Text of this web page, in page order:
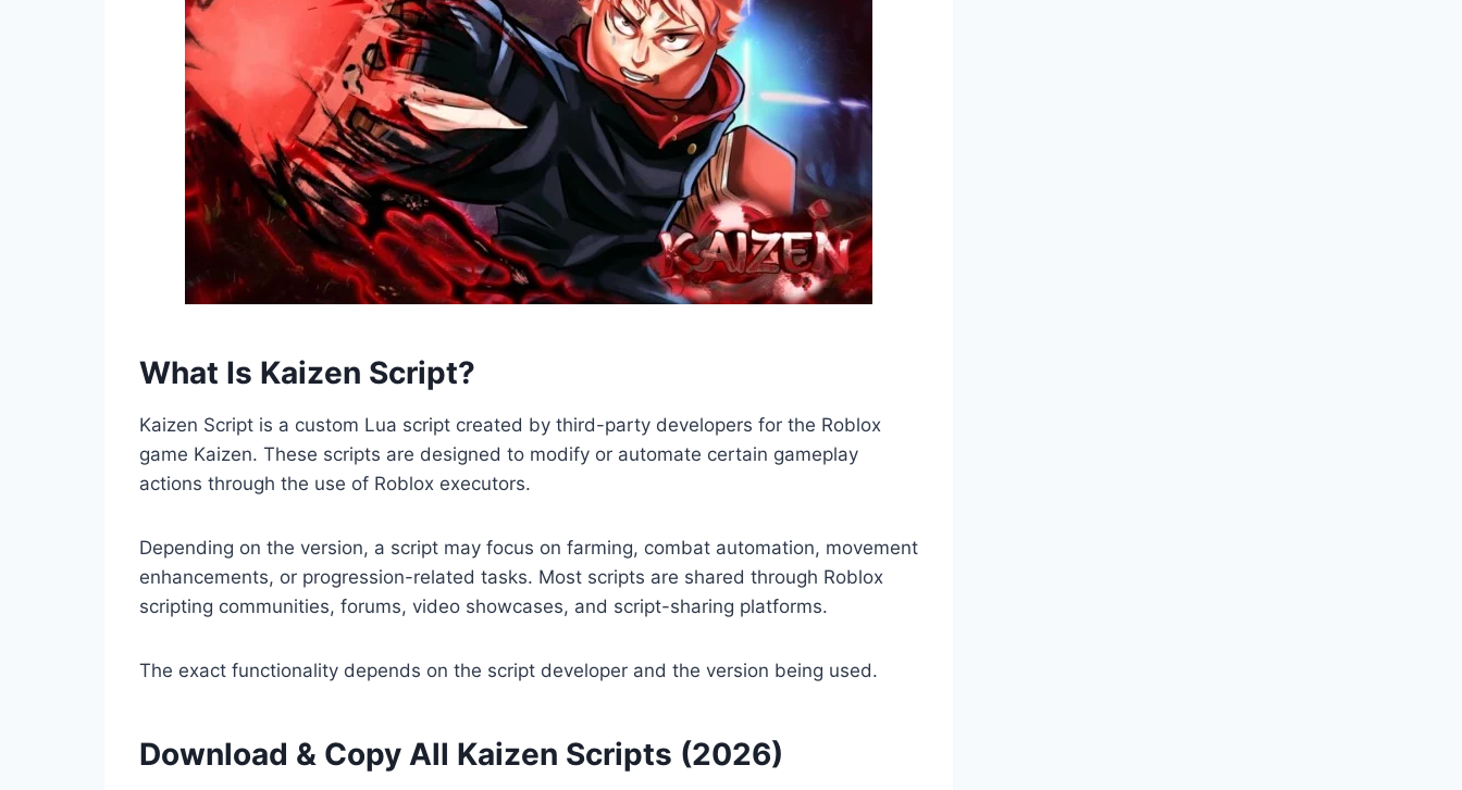
What Is Kaizen Script?
Kaizen Script is a custom Lua script created by third-party developers for the Roblox
game Kaizen. These scripts are designed to modify or automate certain gameplay
actions through the use of Roblox executors.
Depending on the version, a script may focus on farming, combat automation, movement
enhancements, or progression-related tasks. Most scripts are shared through Roblox
scripting communities, forums, video showcases, and script-sharing platforms.
The exact functionality depends on the script developer and the version being used.
Download & Copy All Kaizen Scripts (2026)